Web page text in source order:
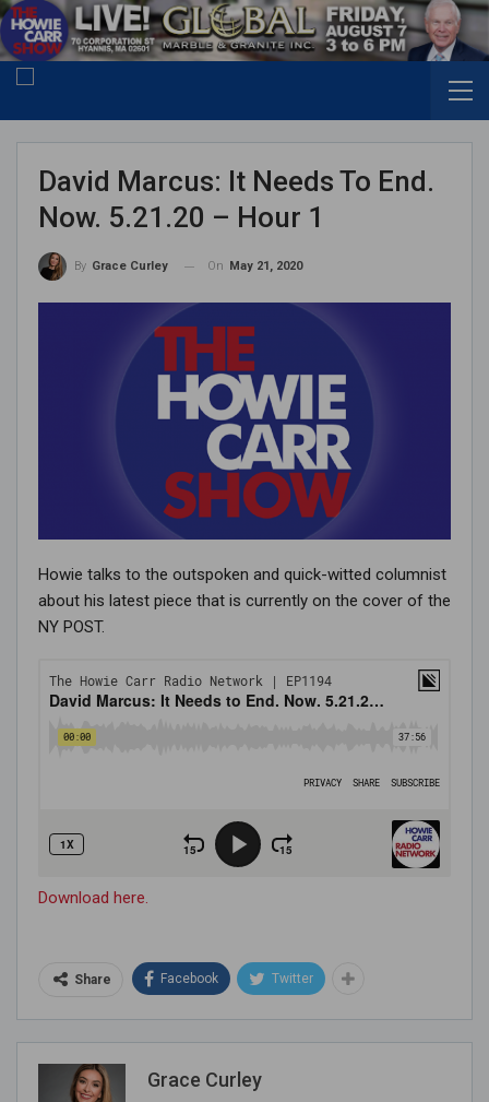
David Marcus: It Needs To End.
Now. 5.21.20 – Hour 1
By Grace Curley On May 21, 2020
Howie talks to the outspoken and quick-witted columnist
about his latest piece that is currently on the cover of the
NY POST.
Download here.
Share Facebook Twitter
Grace Curley